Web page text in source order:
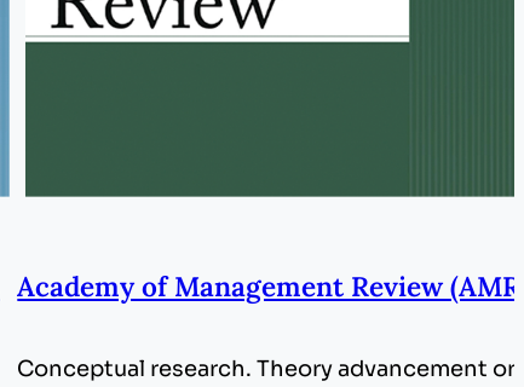
Academy of Management Review
Conceptual research. Theory advancement or